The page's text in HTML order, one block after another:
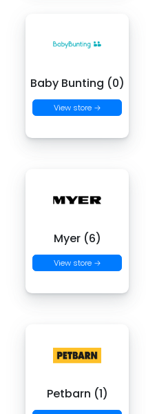
Baby Bunting (0)
View store →
Myer (6)
View store →
Petbarn (1)